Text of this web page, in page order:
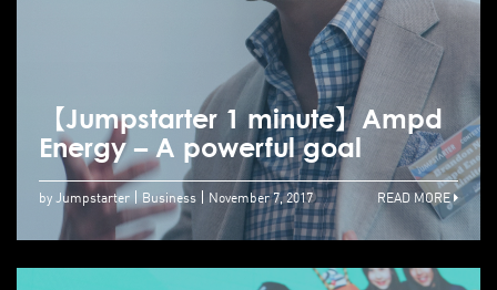
【Jumpstarter 1 minute】Ampd
Energy – A powerful goal
by Jumpstarter Business November 7, 2017 READ MORE